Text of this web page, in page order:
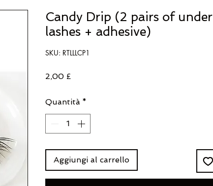
Candy Drip (2 pairs of under
lashes + adhesive)
SKU: RTLLLCP1
2,00 £Prezzo
Quantità *
Aggiungi al carrello